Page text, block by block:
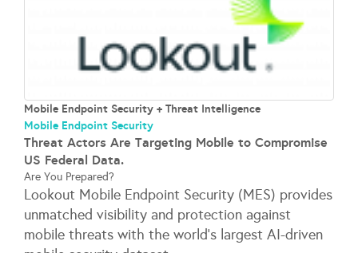
Mobile Endpoint Security + Threat Intelligence
Mobile Endpoint Security
Threat Actors Are Targeting Mobile to Compromise
US Federal Data.
Are You Prepared?
Lookout Mobile Endpoint Security (MES) provides
unmatched visibility and protection against
mobile threats with the world’s largest AI-driven